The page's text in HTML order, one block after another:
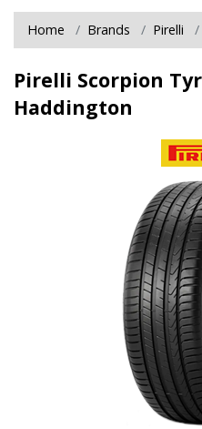
Home Brands Pirelli
Pirelli Scorpion
Haddington